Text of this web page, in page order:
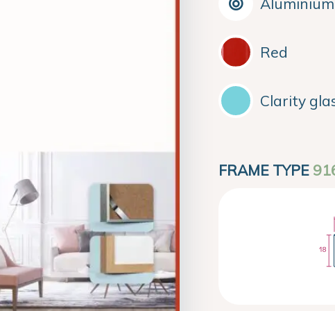
Red
Clarity
FRAME TYPE